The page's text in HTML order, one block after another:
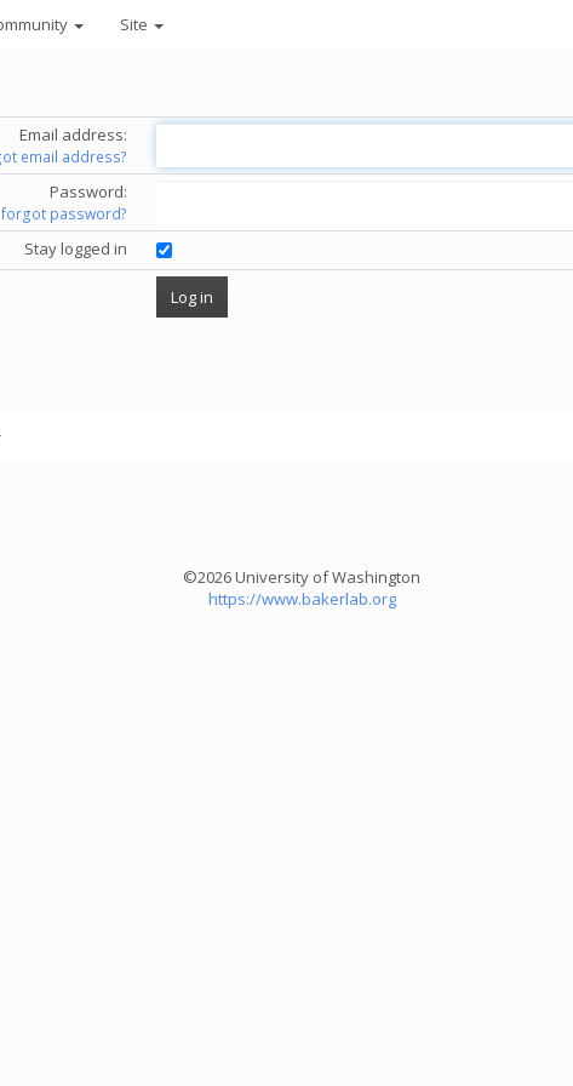
Site
Email address:
email address?
Password:
forgot password?
Stay logged in
©2026 University of Washington
https://www.bakerlab.org